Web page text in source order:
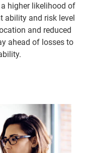
higher likelihood of
ability and risk level
and reduced
ahead of losses to